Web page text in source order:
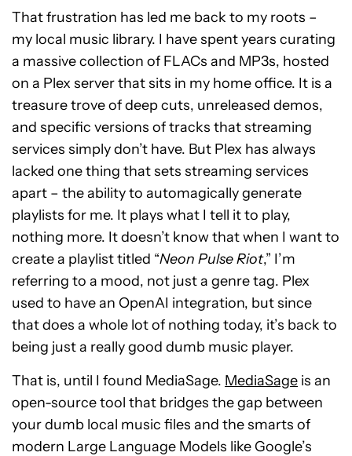
That frustration has led me back to my roots –
my local music library. I have spent years curating
a massive collection of FLACs and MP3s, hosted
on a Plex server that sits in my home office. It is a
treasure trove of deep cuts, unreleased demos,
and specific versions of tracks that streaming
services simply don’t have. But Plex has always
lacked one thing that sets streaming services
apart – the ability to automagically generate
playlists for me. It plays what I tell it to play,
nothing more. It doesn’t know that when I want to
create a playlist titled “Neon Pulse Riot,” I’m
referring to a mood, not just a genre tag. Plex
used to have an OpenAI integration, but since
that does a whole lot of nothing today, it’s back to
being just a really good dumb music player.
That is, until I found MediaSage. MediaSage is an
open-source tool that bridges the gap between
your dumb local music files and the smarts of
modern Large Language Models like Google’s